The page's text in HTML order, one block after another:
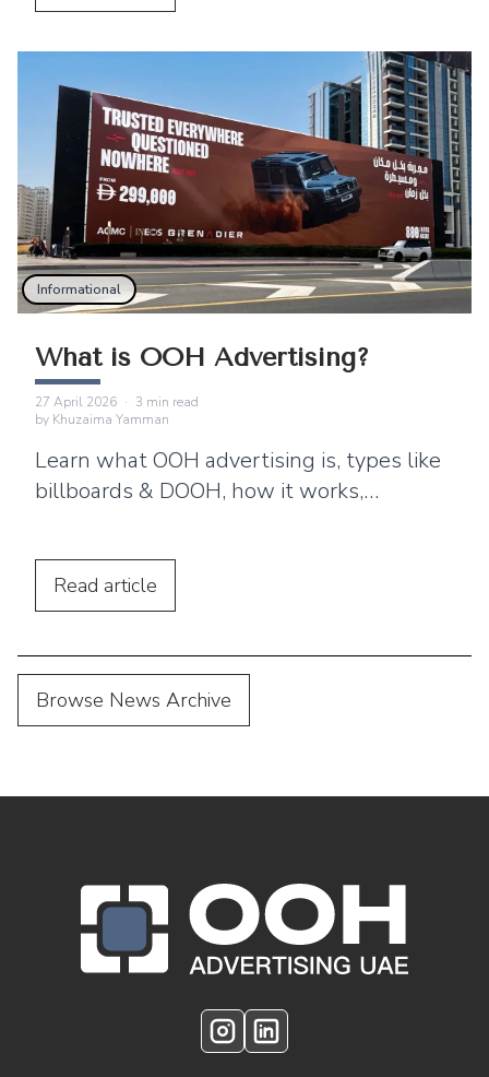
Informational
What is OOH Advertising?
27 April 2026 · 3 min read
by Khuzaima Yamman
Learn what OOH advertising is, types like
billboards & DOOH, how it works,
brand awareness?
Read article
Browse News Archive
OOH Logo Footer